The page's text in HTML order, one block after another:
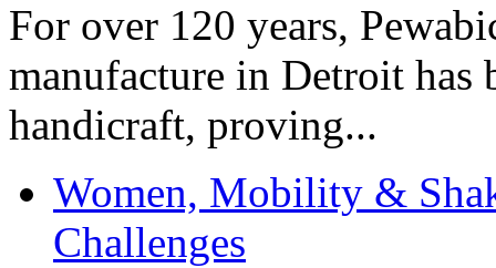
For over 120 years,
manufacture in Detroit has
handicraft, proving...
Women, Mobility &
Challenges